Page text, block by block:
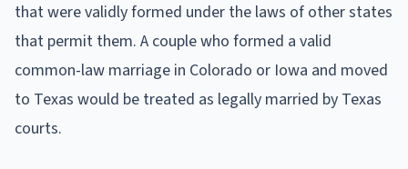
that were validly formed under the laws of other states
that permit them. A couple who formed a valid
common-law marriage in Colorado or Iowa and moved
to Texas would be treated as legally married by Texas
courts.